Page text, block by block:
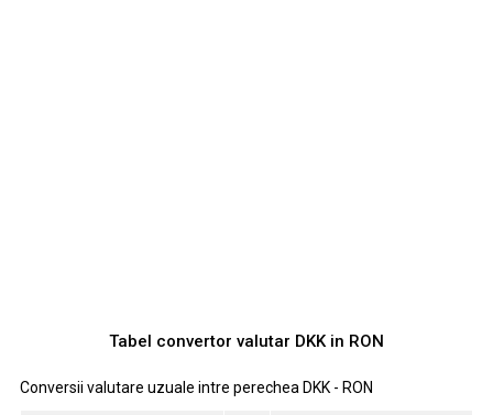
Tabel convertor valutar DKKin RON
Conversii valutare uzuale intre perechea DKK - RON